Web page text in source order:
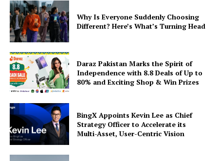
Why Is Everyone Suddenly Choosing
Different? Here’s What’s Turning Head
Daraz Pakistan Marks the Spirit of
Independence with 8.8 Deals of Up to
80% and Exciting Shop & Win Prizes
BingX Appoints Kevin Lee as Chief
Strategy Officer to Accelerate its
Multi-Asset, User-Centric Vision